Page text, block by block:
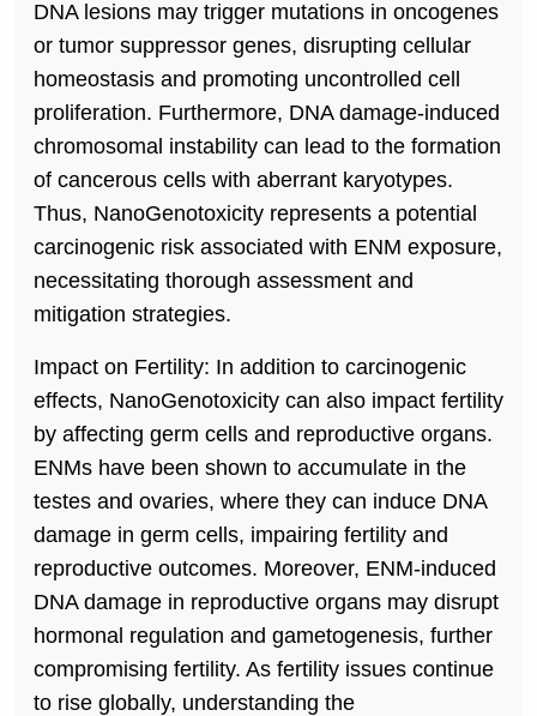
DNA lesions may trigger mutations in oncogenes
or tumor suppressor genes, disrupting cellular
homeostasis and promoting uncontrolled cell
proliferation. Furthermore, DNA damage-induced
chromosomal instability can lead to the formation
of cancerous cells with aberrant karyotypes.
Thus, NanoGenotoxicity represents a potential
carcinogenic risk associated with ENM exposure,
necessitating thorough assessment and
mitigation strategies.
Impact on Fertility: In addition to carcinogenic
effects, NanoGenotoxicity can also impact fertility
by affecting germ cells and reproductive organs.
ENMs have been shown to accumulate in the
testes and ovaries, where they can induce DNA
damage in germ cells, impairing fertility and
reproductive outcomes. Moreover, ENM-induced
DNA damage in reproductive organs may disrupt
hormonal regulation and gametogenesis, further
compromising fertility. As fertility issues continue
to rise globally, understanding the